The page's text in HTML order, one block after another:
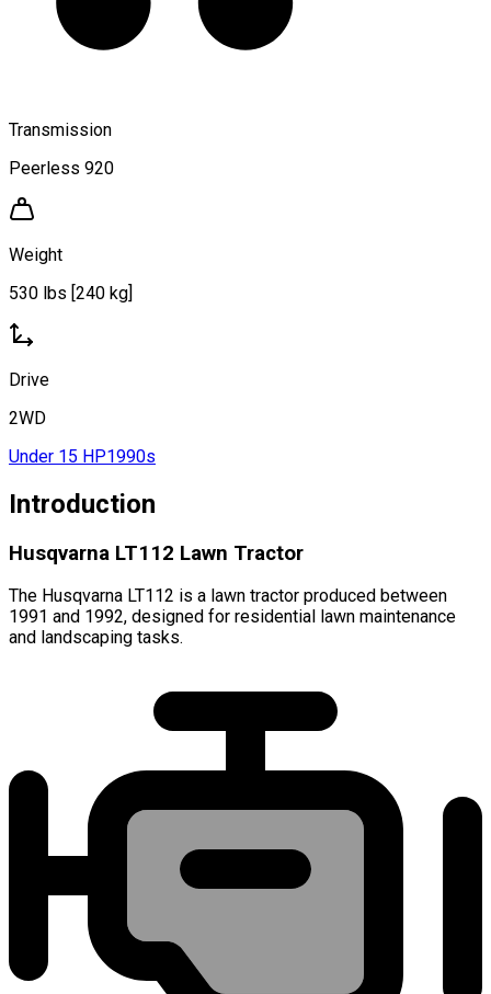
Transmission
Peerless 920
Weight
530 lbs [240 kg]
Drive
2WD
Under 15 HP1990s
Introduction
Husqvarna LT112 Lawn Tractor
The Husqvarna LT112 is a lawn tractor produced between
1991 and 1992, designed for residential lawn maintenance
and landscaping tasks.